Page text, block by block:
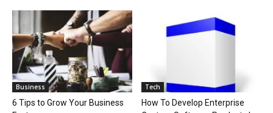
Business
6 Tips to Grow Your Business
Tech
How To Develop Enterprise